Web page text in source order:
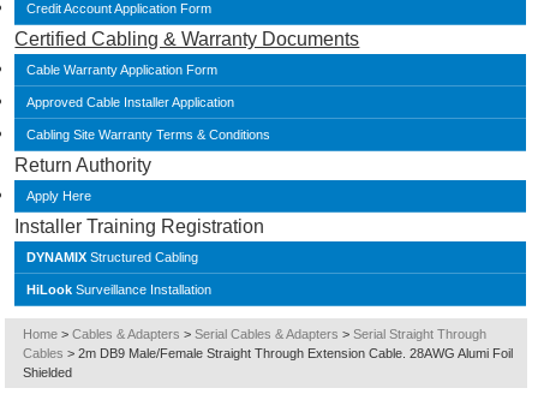
Credit Account Application Form
Certified Cabling & Warranty Documents
Cable Warranty Application Form
Approved Cable Installer Application
Cabling Site Warranty Terms & Conditions
Return Authority
Apply Here
Installer Training Registration
DYNAMIX Structured Cabling
HiLook Surveillance Installation
Home > Cables & Adapters > Serial Cables & Adapters > Serial Straight Through
Cables > 2m DB9 Male/Female Straight Through Extension Cable. 28AWG Alumi Foil
Shielded